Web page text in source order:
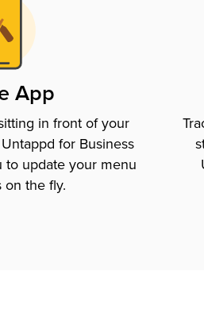
App
in front of your
for Business
to update your menu
on the fly.